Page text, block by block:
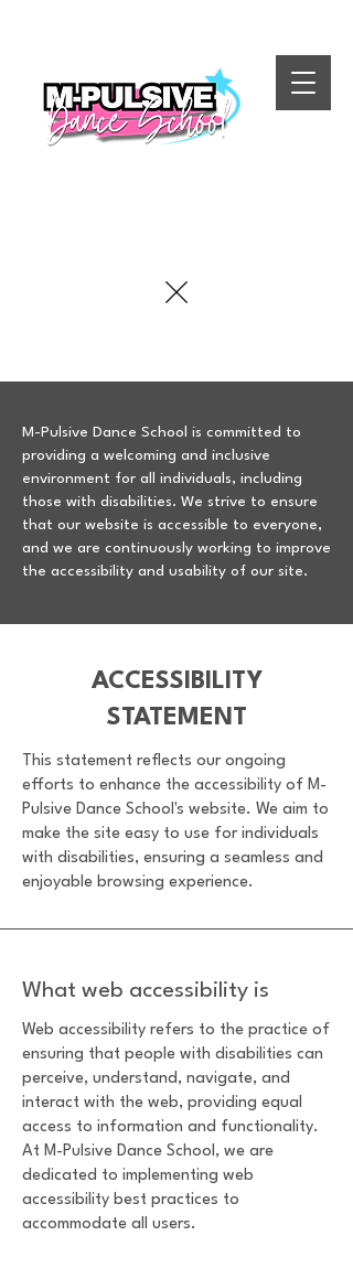
M-Pulsive Dance School is committed to
providing a welcoming and inclusive
environment for all individuals, including
those with disabilities. We strive to ensure
that our website is accessible to everyone,
and we are continuously working to improve
the accessibility and usability of our site.
​ACCESSIBILITY
STATEMENT
This statement reflects our ongoing
efforts to enhance the accessibility of M-
Pulsive Dance School's website. We aim to
make the site easy to use for individuals
with disabilities, ensuring a seamless and
enjoyable browsing experience.
What web accessibility is
Web accessibility refers to the practice of
ensuring that people with disabilities can
perceive, understand, navigate, and
interact with the web, providing equal
access to information and functionality.
At M-Pulsive Dance School, we are
dedicated to implementing web
accessibility best practices to
accommodate all users.